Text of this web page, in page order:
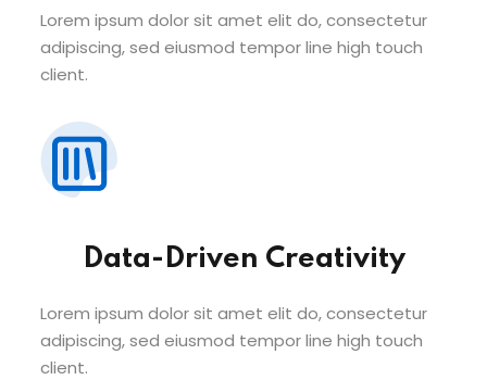
Lorem ipsum dolor sit amet elit do, consectetur
adipiscing, sed eiusmod tempor line high touch
client.
Data-Driven Creativity
Lorem ipsum dolor sit amet elit do, consectetur
adipiscing, sed eiusmod tempor line high touch
client.